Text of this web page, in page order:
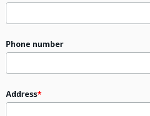
Phone number
Address